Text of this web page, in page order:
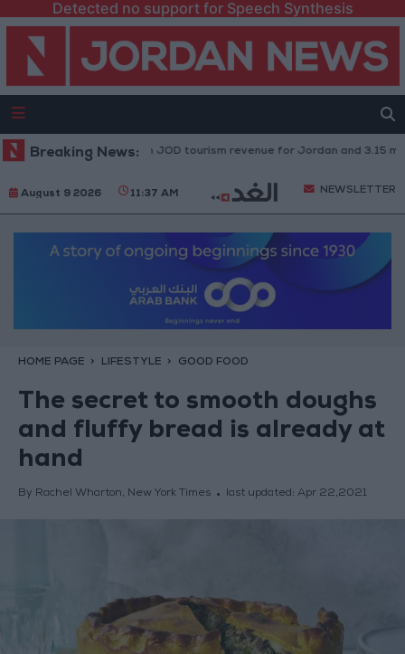
Detected no support for Speech Synthesis
Breaking News:
2.47 billion JOD tourism revenue for Jordan and 3.15 million
August 9 2026 11:37 AM NEWSLETTER
HOME PAGE LIFESTYLE GOOD FOOD
The secret to smooth doughs
and fluffy bread is already at
hand
By Rachel Wharton, New York Times last updated: Apr 22,2021